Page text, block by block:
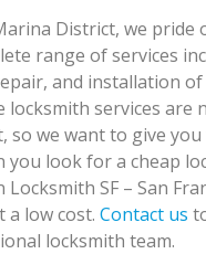
District, we pride
range of services
and installation of
locksmith services are
so we want to give
you look for a cheap
Locksmith SF – San
a low cost. Contact us
locksmith team.